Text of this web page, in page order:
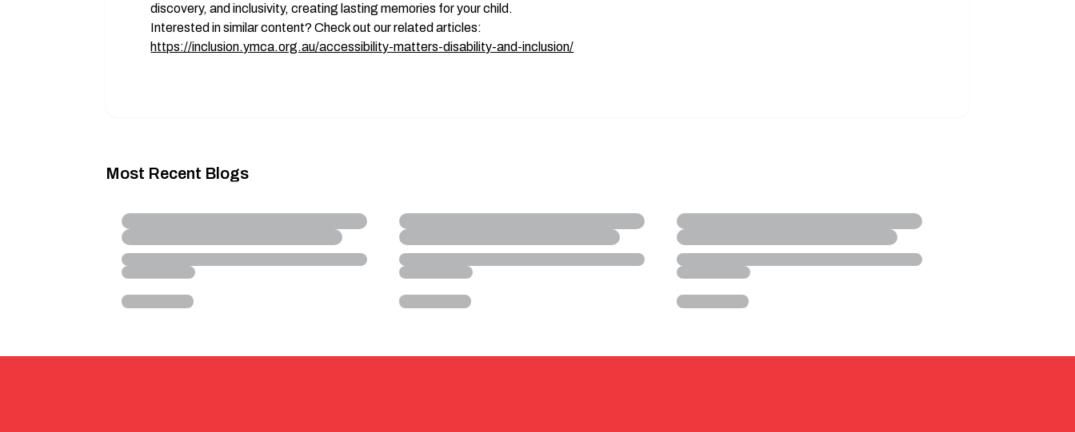
discovery, and inclusivity, creating lasting memories for your child.
Interested in similar content? Check out our related articles:
https://inclusion.ymca.org.au/accessibility-matters-disability-and-inclusion/
Most Recent Blogs